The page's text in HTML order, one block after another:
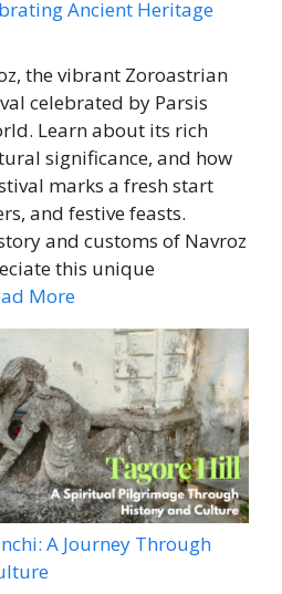
Ancient Heritage
the vibrant Zoroastrian
celebrated by Parsis
Learn about its rich
significance, and how
marks a fresh start
and festive feasts.
and customs of Navroz
this unique
More
A Journey Through